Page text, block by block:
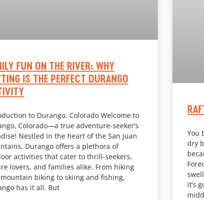
FUN ON THE RIVER: WHY
IS THE PERFECT DURANGO
to Durango, Colorado Welcome to
Colorado—a true adventure-seeker’s
Nestled in the heart of the San Juan
Durango offers a plethora of
activities that cater to thrill-seekers,
lovers, and families alike. From hiking
biking to skiing and fishing,
has it all. But
You
dry
it’s